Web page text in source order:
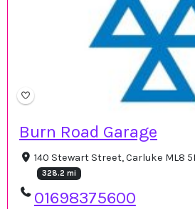
Burn Road Garage
140 Stewart Street, Carluke ML8
328.2 mi
01698375600